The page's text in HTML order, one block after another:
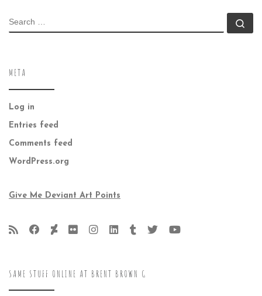
SEARCH
META
Log in
Entries feed
Comments feed
WordPress.org
Give Me Deviant Art Points
SAME STUFF ONLINE AT BRENT BROWN G